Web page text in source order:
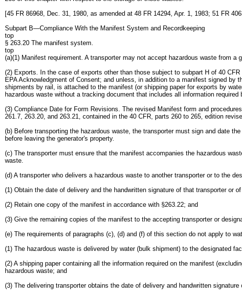
[45 FR 86968, Dec. 31, 1980, as amended at 48 FR 14294, Apr. 1, 1983; 51 FR
Subpart B—Compliance With the Manifest System and Recordkeeping
top
§ 263.20 The manifest system.
top
(a)(1) Manifest requirement. A transporter may not accept hazardous waste from
(2) Exports. In the case of exports other than those subject to subpart H of 40
EPA Acknowledgment of Consent; and unless, in addition to a manifest signed
shipments by rail, is attached to the manifest (or shipping paper for exports by
hazardous waste without a tracking document that includes all information required
(3) Compliance Date for Form Revisions. The revised Manifest form and
261.7, 263.20, and 263.21, contained in the 40 CFR, parts 260 to 265, edition
(b) Before transporting the hazardous waste, the transporter must sign and date
before leaving the generator's property.
(c) The transporter must ensure that the manifest accompanies the hazardous
waste.
(d) A transporter who delivers a hazardous waste to another transporter or to the
(1) Obtain the date of delivery and the handwritten signature of that transporter or
(2) Retain one copy of the manifest in accordance with §263.22; and
(3) Give the remaining copies of the manifest to the accepting transporter or
(e) The requirements of paragraphs (c), (d) and (f) of this section do not apply to
(1) The hazardous waste is delivered by water (bulk shipment) to the designated
(2) A shipping paper containing all the information required on the manifest
hazardous waste; and
(3) The delivering transporter obtains the date of delivery and handwritten